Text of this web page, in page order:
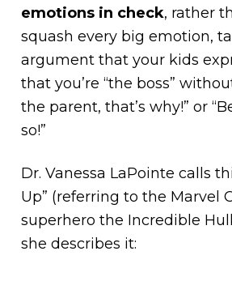
emotions in check, rather
squash every big emotion,
argument that your kids
that you’re “the boss”
the parent, that’s why!” or
so!”
Dr. Vanessa LaPointe calls
Up” (referring to the Marvel
superhero the Incredible
she describes it: